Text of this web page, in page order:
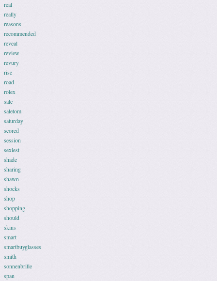
real
really
reasons
recommended
reveal
review
revury
rise
road
rolex
sale
saletom
saturday
scored
session
sexiest
shade
sharing
shawn
shocks
shop
shopping
should
skins
smart
smartbuyglasses
smith
sonnenbrille
span